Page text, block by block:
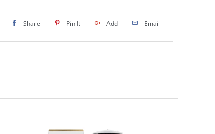
Share Pin It Add Email